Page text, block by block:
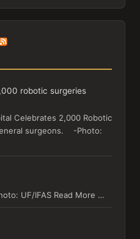
robotic surgeries
Celebrates 2,000 Robotic
surgeons. -Photo:
UF/IFAS Read More …